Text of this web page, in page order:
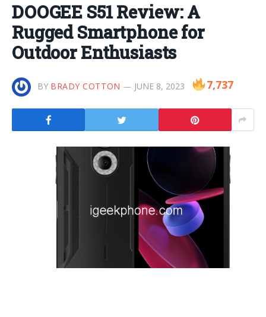
DOOGEE S51 Review: A
Rugged Smartphone for
Outdoor Enthusiasts
BY BRADY COTTON JUNE 8, 2023 7,737